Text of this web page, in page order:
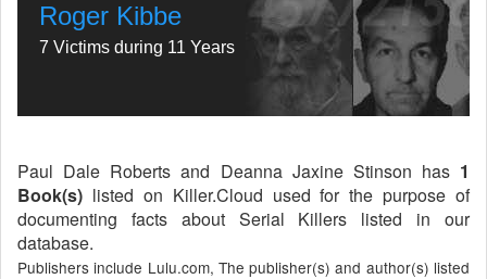
Roger Kibbe
7 Victims during 11 Years
Paul Dale Roberts and Deanna Jaxine Stinson has 1
Book(s) listed on Killer.Cloud used for the purpose of
documenting facts about Serial Killers listed in our
database.
Publishers include Lulu.com, The publisher(s) and author(s) listed